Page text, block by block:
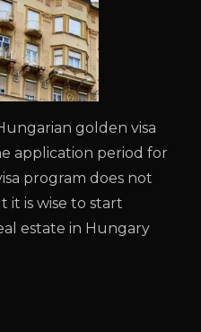
golden visa
application period for
program does not
it is wise to start
estate in Hungary